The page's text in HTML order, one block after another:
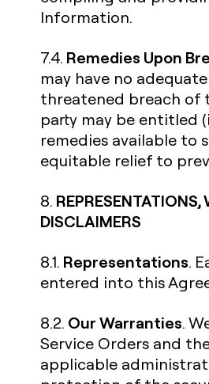
Information.
7.4. Remedies Upon
may have no
threatened breach of
party may be entitled
remedies available to
equitable relief to
8. REPRESENTATIONS,
DISCLAIMERS
8.1. Representations.
entered into this
8.2. Our Warranties.
Service Orders and
applicable